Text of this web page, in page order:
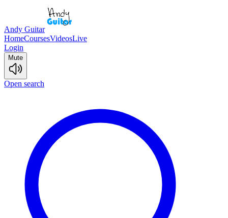
Andy Guitar
HomeCoursesVideosLive
Login
Mute
Open search